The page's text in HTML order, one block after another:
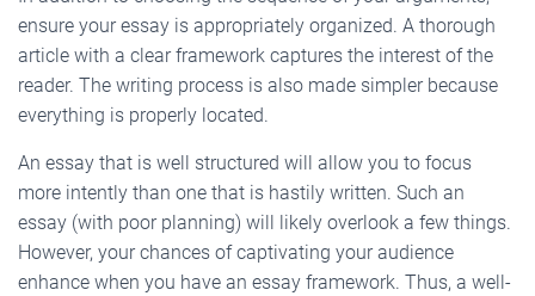
ensure your essay is appropriately organized. A thorough
article with a clear framework captures the interest of the
reader. The writing process is also made simpler because
everything is properly located.
An essay that is well structured will allow you to focus
more intently than one that is hastily written. Such an
essay (with poor planning) will likely overlook a few things.
However, your chances of captivating your audience
enhance when you have an essay framework. Thus, a well-